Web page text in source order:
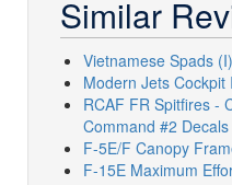
Similar
Vietnamese Spads (I)
Modern Jets
RCAF FR Spitfires -
Command #2 Decals
F-5E/F Canopy
F-15E Maximum